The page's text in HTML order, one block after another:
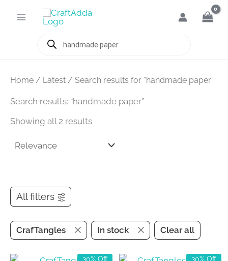
Products
search
Home / Latest / Search results for “handmade paper”
Search results: “handmade paper”
Showing all 2 results
All filters
CrafTangles In stock Clear all
30% Off 30% Off